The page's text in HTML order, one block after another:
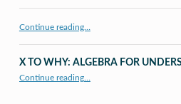
Continue reading…
X TO WHY: ALGEBRA FOR
Continue reading…